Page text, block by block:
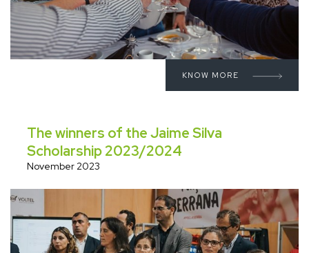
KNOW MORE
The winners of the Jaime Silva
Scholarship 2023/2024
November 2023